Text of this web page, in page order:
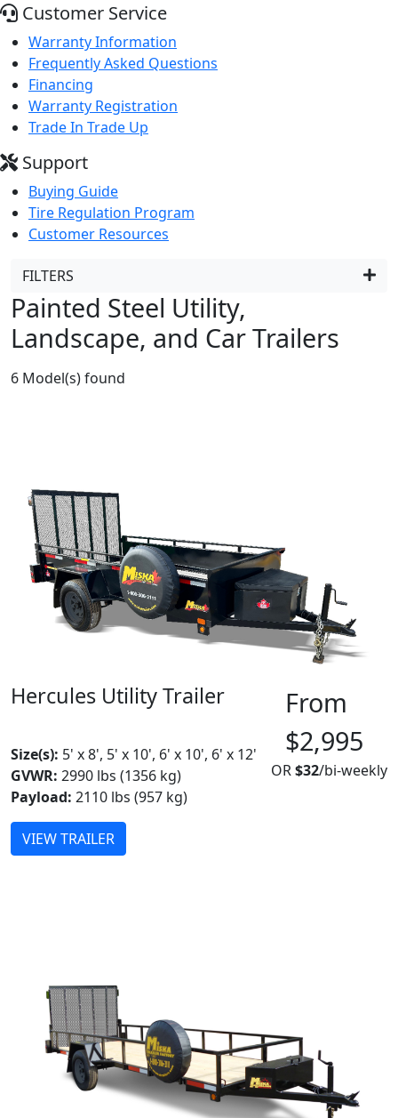
Customer Service
Warranty Information
Frequently Asked Questions
Financing
Warranty Registration
Trade In Trade Up
Support
Buying Guide
Tire Regulation Program
Customer Resources
FILTERS
Painted Steel Utility,
Landscape, and Car Trailers
6 Model(s) found
Hercules Utility Trailer
Size(s): 5' x 8', 5' x 10', 6' x 10', 6' x 12'
GVWR: 2990 lbs (1356 kg)
Payload: 2110 lbs (957 kg)
VIEW TRAILER
From
$2,995
OR$32/bi-weekly